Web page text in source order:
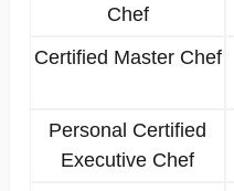
Chef
Certified Master Chef
Personal Certified
Executive Chef